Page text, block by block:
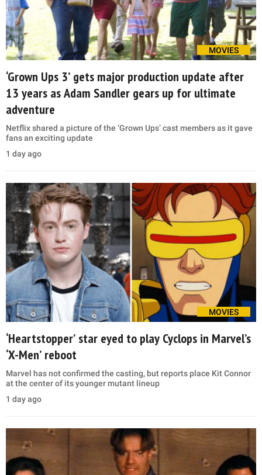
MOVIES
‘Grown Ups 3’ gets major production update after
13 years as Adam Sandler gears up for ultimate
adventure
Netflix shared a picture of the ‘Grown Ups’ cast members as it gave
fans an exciting update
1 day ago
MOVIES
‘Heartstopper’ star eyed to play Cyclops in Marvel’s
‘X-Men’ reboot
Marvel has not confirmed the casting, but reports place Kit Connor
at the center of its younger mutant lineup
1 day ago